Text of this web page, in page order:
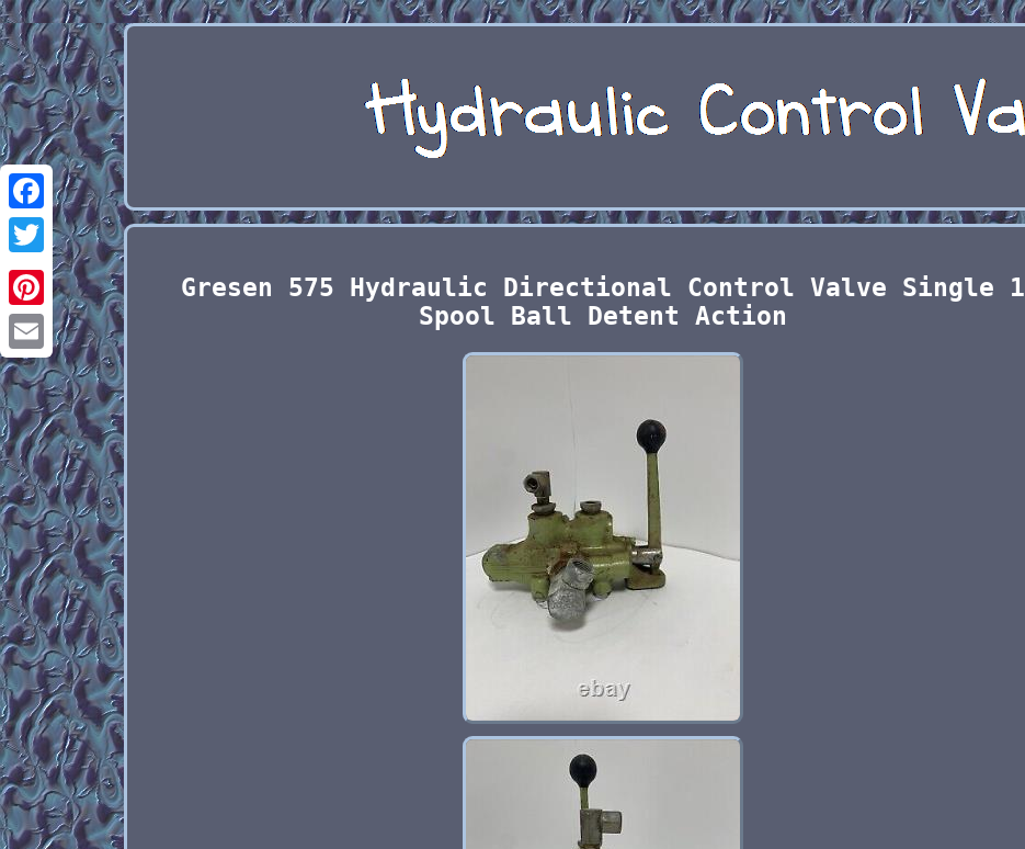
Facebook
Twitter
Pinterest
Email
Gresen 575 Hydraulic Directional Control Valve Single 1
Spool Ball Detent Action